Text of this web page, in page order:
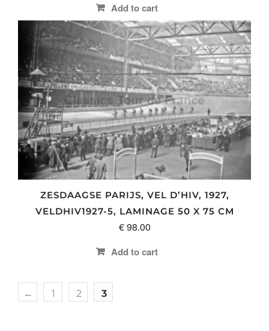
Add to cart
ZESDAAGSE PARIJS, VEL D’HIV, 1927,
VELDHIV1927-5, LAMINAGE 50 X 75 CM
€98.00
Add to cart
← 1 2 3